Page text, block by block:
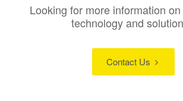
Looking for more information
technology and
Contact Us